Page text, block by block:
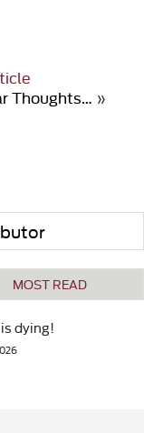
Thoughts… »
MOST READ
dying!